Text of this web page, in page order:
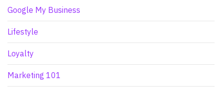
Google My Business
Lifestyle
Loyalty
Marketing 101